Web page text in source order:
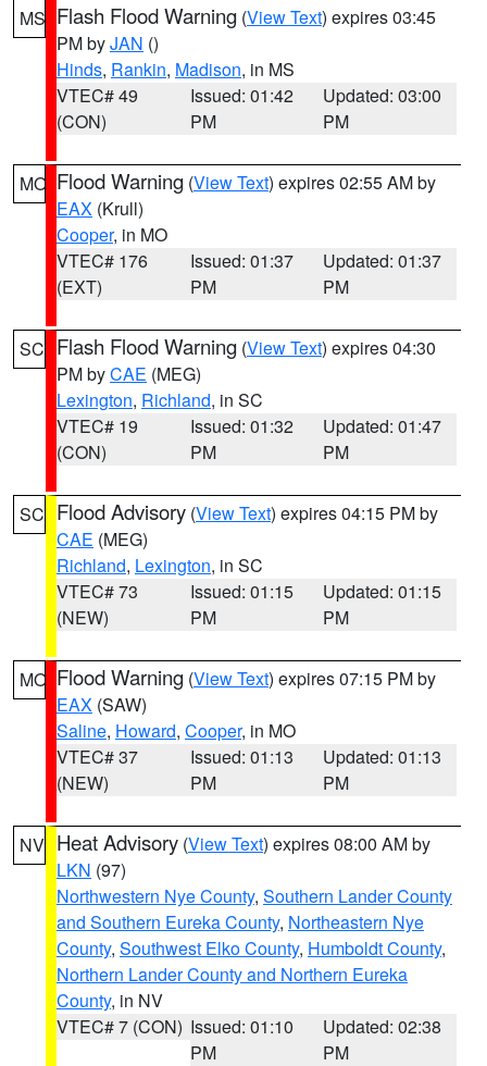
MS Flash Flood Warning (View Text) expires 03:45
PM byJAN ()
Hinds, Rankin, Madison, in MS
VTEC# 49
(CON)
Issued: 01:42
PM
Updated: 03:00
PM
MO Flood Warning (View Text) expires 02:55 AM by
EAX (Krull)
Cooper, in MO
VTEC# 176
(EXT)
Issued: 01:37
PM
Updated: 01:37
PM
SC Flash Flood Warning (View Text) expires 04:30
PM byCAE (MEG)
Lexington, Richland, in SC
VTEC# 19
(CON)
Issued: 01:32
PM
Updated: 01:47
PM
SC Flood Advisory (View Text) expires 04:15 PM by
CAE (MEG)
Richland, Lexington, in SC
VTEC# 73
(NEW)
Issued: 01:15
PM
Updated: 01:15
PM
MO Flood Warning (View Text) expires 07:15 PM by
EAX (SAW)
Saline, Howard, Cooper, in MO
VTEC# 37
(NEW)
Issued: 01:13
PM
Updated: 01:13
PM
NV Heat Advisory (View Text) expires 08:00 AM by
LKN (97)
Northwestern Nye County, Southern Lander County
and Southern Eureka County, Northeastern Nye
County, Southwest Elko County, Humboldt County,
Northern Lander County and Northern Eureka
County, in NV
VTEC# 7 (CON) Issued: 01:10
PM
Updated: 02:38
PM